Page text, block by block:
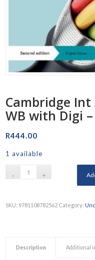
Cambridge Int
WB with Digi –
R444.00
1 available
SKU: 9781108782562 Category:
Description Additional